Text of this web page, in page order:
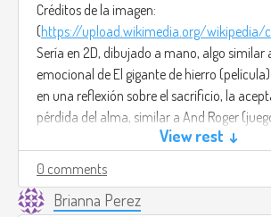
Créditos de la imagen:
(https://upload.wikimedia.org/wikipedia/
Sería en 2D, dibujado a mano, algo similar
emocional de El gigante de hierro
en una reflexión sobre el sacrificio, la
pérdida del alma, similar a And Roger
música sería Leaving Earth - Clint Mansell.
(https://www.youtube.com/
View rest ↓
0 comments
Brianna Perez